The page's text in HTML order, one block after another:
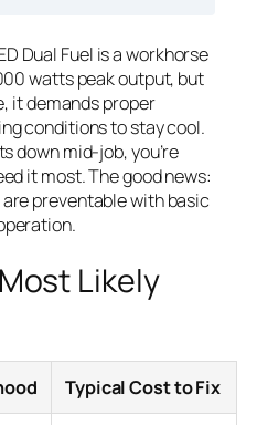
Dual Fuel is a workhorse
watts peak output, but
it demands proper
conditions to stay cool.
down mid-job, you’re
it most. The good news:
preventable with basic
Likely
Typical Cost to Fix